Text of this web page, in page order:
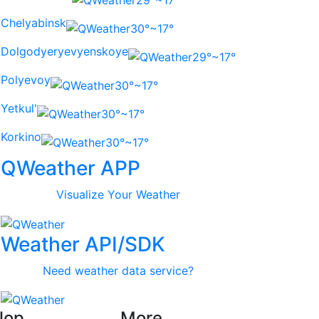
Chelyabinsk
30°~17°
Dolgodyeryevyenskoye
29°~17°
Polyevoy
30°~17°
Yetkul'
30°~17°
Korkino
30°~17°
QWeather APP
Visualize Your Weather
Weather API/SDK
Need weather data service?